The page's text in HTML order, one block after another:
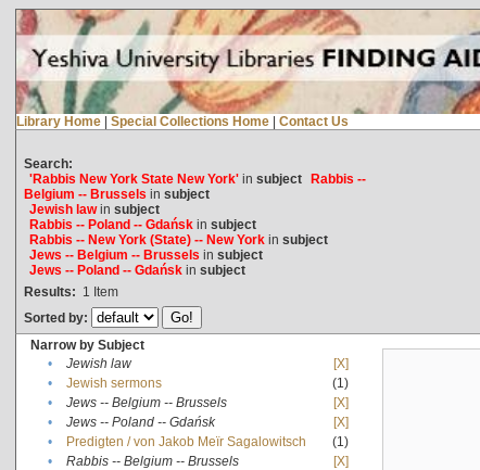
Library Home | Special Collections Home | Contact Us
Search:
'Rabbis New York State New York'in subject Rabbis --
Belgium -- Brussels in subject
Jewish lawin subject
Rabbis -- Poland -- Gdańskin subject
Rabbis -- New York (State) -- New Yorkin subject
Jews -- Belgium -- Brussels in subject
Jews -- Poland -- Gdańskin subject
Results: 1 Item
Sorted by:
Narrow by Subject
•
Jewish law
[X]
•
Jewish sermons
(1)
•
Jews -- Belgium -- Brussels
[X]
•
Jews -- Poland -- Gdańsk
[X]
•
Predigten / von Jakob Meïr Sagalowitsch
(1)
•
Rabbis -- Belgium -- Brussels
[X]